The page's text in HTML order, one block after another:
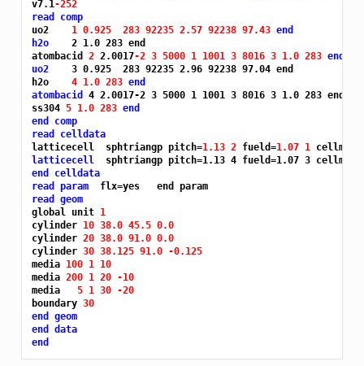
v7.1-252
read comp
uo2 1 0.925 283 92235 2.57 92238 97.43 end
h2o
    2 1.0 283 end
atombacid 2 2.0017-2 3 5000 1 1001 3 8016 3 1.0 283 end
uo2
    3 0.925  283 92235 2.96 92238 97.04 end
h2o 4 1.0 283 end
atombacid
4 2.0017-2 3 5000 1 1001 3 8016 3 1.0 283 end
ss304 5 1.0 283 end
end comp
read celldata
latticecell  sphtriangp pitch=1.13 2 fueld=1.07 1 cellmix=
latticecell
end celldata
read param
  flx=yes   end param
read geom
global unit 1
cylinder 10 38.0 45.5 0.0
cylinder 20 38.0 91.0 0.0
cylinder 30 38.125 91.0 -0.125
media 100 1 10
media 200 1 20 -10
media 5 1 30 -20
boundary 30
end geom
end data
end